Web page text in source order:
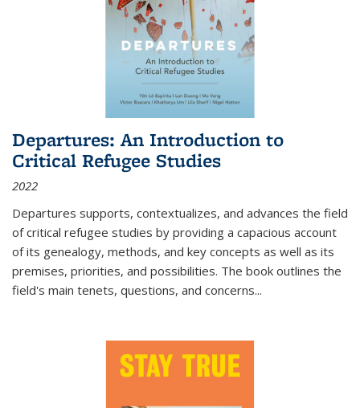
Departures: An Introduction to
Critical Refugee Studies
2022
Departures supports, contextualizes, and advances the field
of critical refugee studies by providing a capacious account
of its genealogy, methods, and key concepts as well as its
premises, priorities, and possibilities. The book outlines the
field's main tenets, questions, and concerns...